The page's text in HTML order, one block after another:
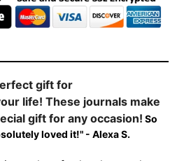
gift for
life! These journals make
gift for any occasion! So
loved it!" - Alexa S.